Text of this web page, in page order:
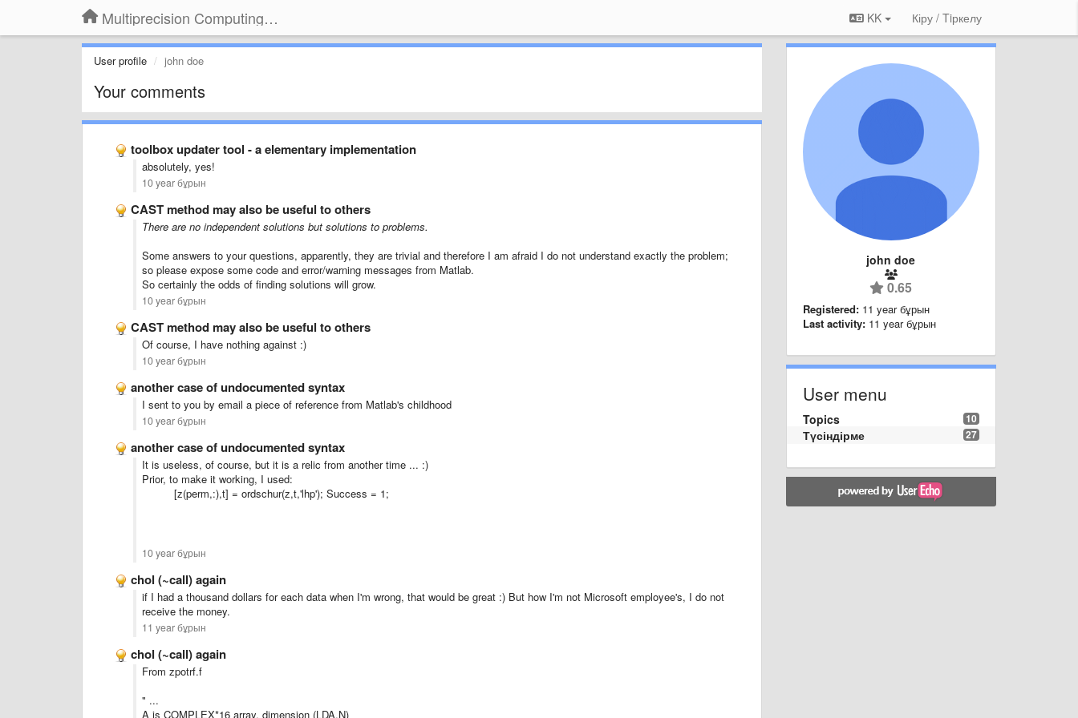
Multiprecision Computing Toolbox for MATLAB KK Кіру / Tiркелу
User profile john doe
Your comments
toolbox updater tool - a elementary implementation
absolutely, yes!
10 year бұрын
CAST method may also be useful to others
There are no independent solutions but solutions to problems.
Some answers to your questions, apparently, they are trivial and therefore I am afraid I do not understand exactly the problem;
so please expose some code and error/warning messages from Matlab.
So certainly the odds of finding solutions will grow.
10 year бұрын
CAST method may also be useful to others
Of course, I have nothing against :)
10 year бұрын
another case of undocumented syntax
I sent to you by email a piece of reference from Matlab's childhood
10 year бұрын
another case of undocumented syntax
It is useless, of course, but it is a relic from another time ... :)
Prior, to make it working, I used:
[z(perm,:),t] = ordschur(z,t,'lhp'); Success = 1;
10 year бұрын
chol (~call) again
if I had a thousand dollars for each data when I'm wrong, that would be great :) But how I'm not Microsoft employee's, I do not
receive the money.
11 year бұрын
chol (~call) again
From zpotrf.f
" ...
A is COMPLEX*16 array, dimension (LDA,N)
john doe
0.65
Registered: 11 year бұрын
Last activity: 11 year бұрын
User menu
10
Topics
27
Түсіндірме